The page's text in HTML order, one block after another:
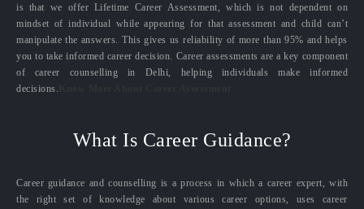
is that we offer Lifetime Career Assessment, which is not dependent on
mindset of individual while appearing for that assessment and child can’t
manipulate the answers. This gives us reliability of more than 95% and helps
you to take informed career decision. Career assessments are a key component
of career counselling in Delhi, helping individuals make informed
decisions.
What Is Career Guidance?
Career guidance and counselling is a process in which a career expert, with
the right set of knowledge about various career options, uses career